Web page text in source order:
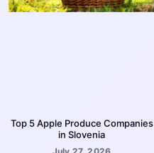
Top 5 Apple Produce Companies
in Slovenia